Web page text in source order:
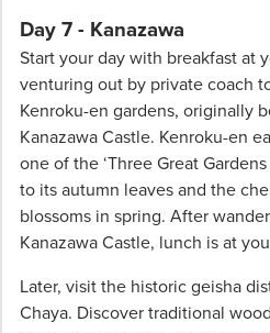
Day 7 - Kanazawa
Start your day with breakfast at
venturing out by private coach
Kenroku-en gardens, originally
Kanazawa Castle. Kenroku-en
one of the ‘Three Great
to its autumn leaves and the
blossoms in spring. After
Kanazawa Castle, lunch is at
Later, visit the historic geisha
Chaya. Discover traditional